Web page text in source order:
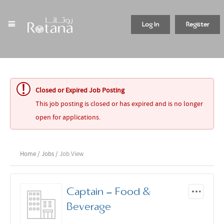
Register
Log In
Closed or Expired Job Posting
This job posting is closed or has expired and is no longer
open for applications.
Home / Jobs / Job View
Captain - Food &
Beverage